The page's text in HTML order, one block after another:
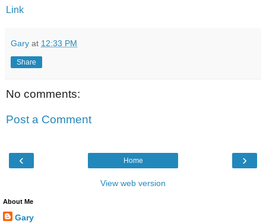
Link
Gary at 12:33 PM
Share
No comments:
Post a Comment
‹ ›
Home
View web version
About Me
Gary